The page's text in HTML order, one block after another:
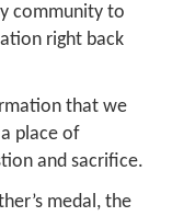
community to
right back
that we
place of
and sacrifice.
medal, the